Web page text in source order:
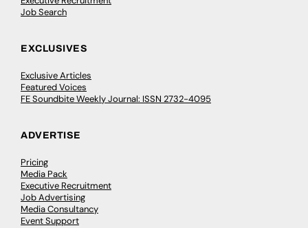
Job Search
EXCLUSIVES
Exclusive Articles
Featured Voices
FE Soundbite Weekly Journal: ISSN 2732-4095
ADVERTISE
Pricing
Media Pack
Executive Recruitment
Job Advertising
Media Consultancy
Event Support